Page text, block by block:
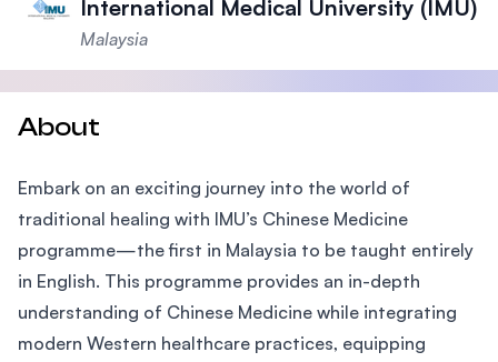
International Medical University (IMU)
Malaysia
About
Embark on an exciting journey into the world of
traditional healing with IMU’s Chinese Medicine
programme—the first in Malaysia to be taught entirely
in English. This programme provides an in-depth
understanding of Chinese Medicine while integrating
modern Western healthcare practices, equipping